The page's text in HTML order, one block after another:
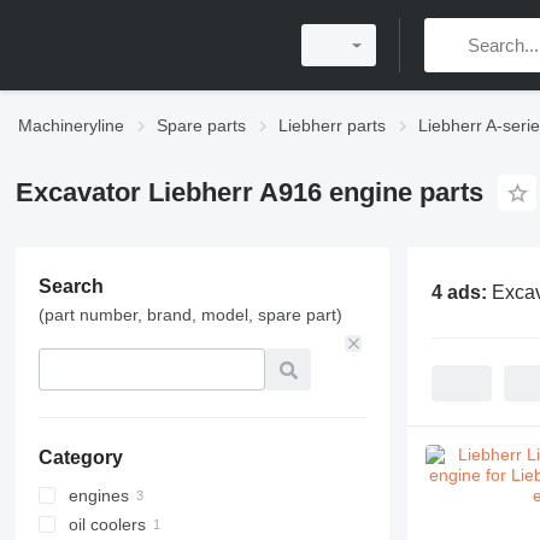
Machineryline Spare parts Liebherr parts Liebherr A-
Excavator Liebherr A916 engine parts
Search
(part number, brand, model, spare part)
Category
engines
oil coolers
4 ads: